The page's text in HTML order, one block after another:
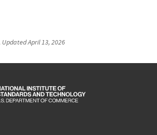
UpdatedApril 13, 2026